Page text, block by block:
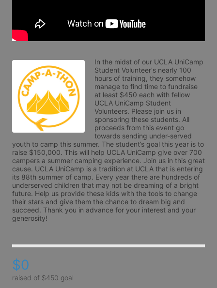
In the midst of our UCLA UniCamp
Student Volunteer's nearly 100
hours of training, they somehow
manage to find time to fundraise
at least $450 each with fellow
UCLA UniCamp Student
Volunteers. Please join us in
sponsoring these students. All
proceeds from this event go
towards sending under-served
youth to camp this summer. The student’s goal this year is to
raise $150,000. This will help UCLA UniCamp give over 700
campers a summer camping experience. Join us in this great
cause. UCLA UniCamp is a tradition at UCLA that is entering
its 88th summer of camp. Every year there are hundreds of
underserved children that may not be dreaming of a bright
future. Help us provide these kids with the tools to change
their stars and give them the chance to dream big and
succeed. Thank you in advance for your interest and your
generosity!
$0
raised of $450 goal